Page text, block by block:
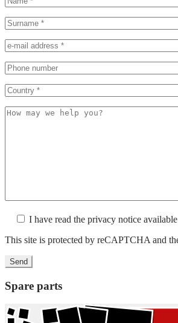
I have read the privacy notice
This site is protected by reCAPTCHA and
Spare parts